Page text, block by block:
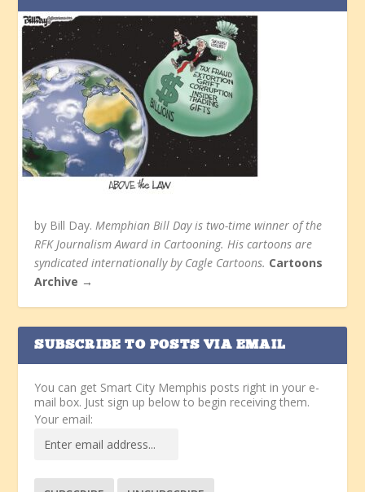
by Bill Day. Memphian Bill Day is two-time winner of the
RFK Journalism Award in Cartooning. His cartoons are
syndicated internationally by Cagle Cartoons. Cartoons
Archive →
SUBSCRIBE TO POSTS VIA EMAIL
You can get Smart City Memphis posts right in your e-
mail box. Just sign up below to begin receiving them.
Your email: